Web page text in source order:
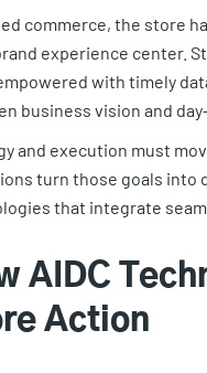
commerce, the store
experience center.
with timely
business vision and
and execution must
turn those goals into
that integrate
AIDC
Action